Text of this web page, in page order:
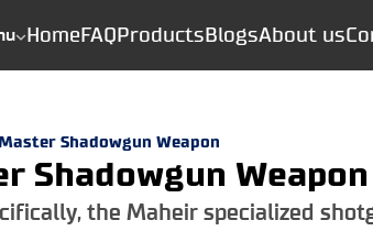
Home FAQ Products BlogsAbout us
Shadowgun Weapon
Shadowgun Weapon
the Maheir specialized